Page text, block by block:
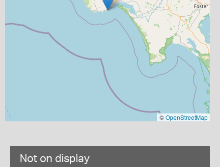
©OpenStreetMap
Not on display